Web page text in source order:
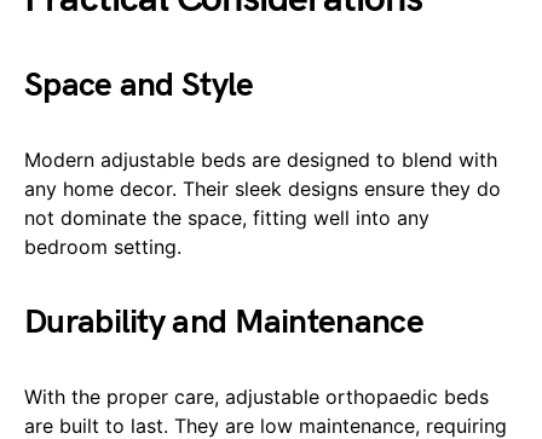
Space and Style
Modern adjustable beds are designed to blend with
any home decor. Their sleek designs ensure they do
not dominate the space, fitting well into any
bedroom setting.
Durability and Maintenance
With the proper care, adjustable orthopaedic beds
are built to last. They are low maintenance, requiring